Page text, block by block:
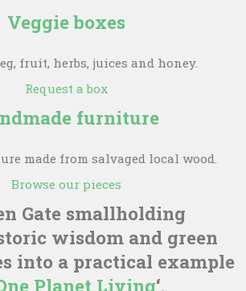
Veggie boxes
fruit, herbs, juices and honey.
Request a box
furniture
made from salvaged local wood.
Browse our pieces
Gate smallholding
wisdom and green
into a practical example
Planet Living‘.